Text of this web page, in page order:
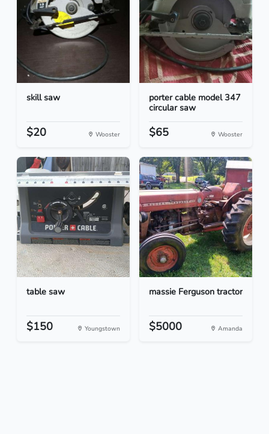
skill saw
$20 Wooster
porter cable model 347
circular saw
$65 Wooster
table saw
$150 Youngstown
massie Ferguson tractor
$5000 Amanda